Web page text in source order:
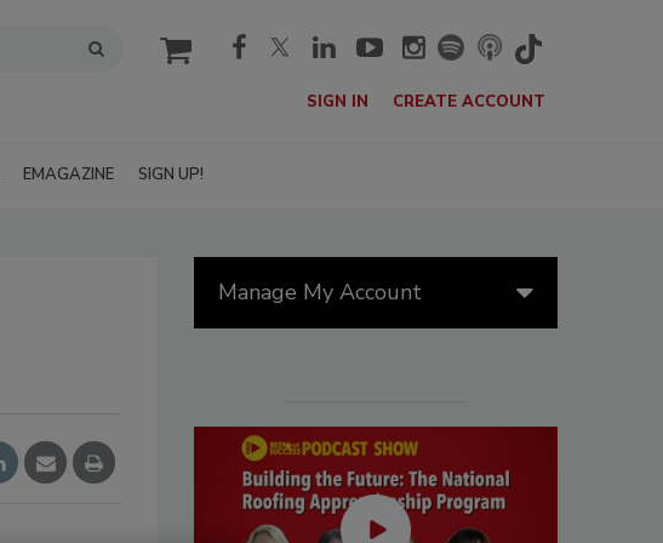
cart
SIGN IN CREATE ACCOUNT
EMAGAZINE SIGN UP!
Manage My Account